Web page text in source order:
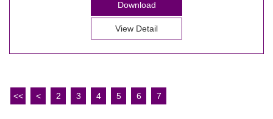
Download
View Detail
<< < 2 3 4 5 6 7